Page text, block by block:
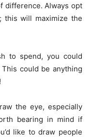
difference. Always opt
this will maximize the
to spend, you could
could be anything
the eye, especially
bearing in mind if
like to draw people